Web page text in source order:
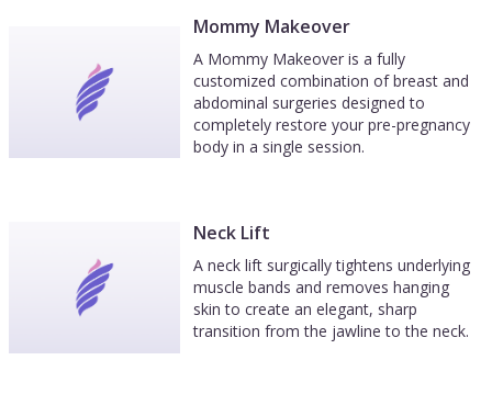
Mommy Makeover
A Mommy Makeover is a fully
customized combination of breast and
abdominal surgeries designed to
completely restore your pre-pregnancy
body in a single session.
Neck Lift
A neck lift surgically tightens underlying
muscle bands and removes hanging
skin to create an elegant, sharp
transition from the jawline to the neck.